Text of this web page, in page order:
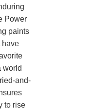
Power
paints
have
world
and-
to rise